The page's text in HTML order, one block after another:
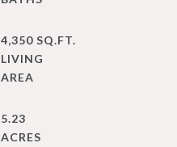
4,350 SQ.FT.
LIVING
5.23
ACRES